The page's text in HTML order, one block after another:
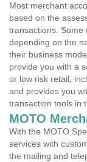
Most merchant
based on the
transactions. Some
depending on the
their business
provide you with a
or low risk retail,
and provides you
transaction tools in
MOTO
With the MOTO
services with
the mailing and